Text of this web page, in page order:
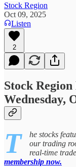
Stock Region
Oct 09, 2025
Listen
2
Stock
Wednesday,
T
he stocks
our trading
real-time
membership now.